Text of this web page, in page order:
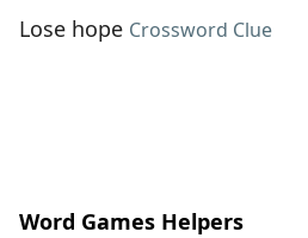
Lose hope Crossword Clue
Word Games Helpers